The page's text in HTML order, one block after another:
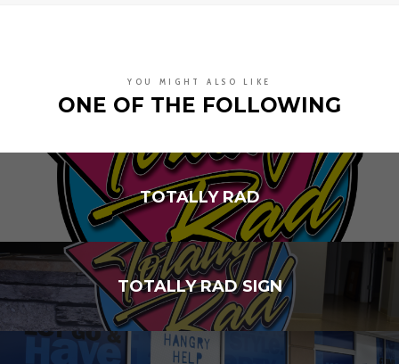
YOU MIGHT ALSO LIKE
ONE OF THE FOLLOWING
TOTALLY RAD
TOTALLY RAD SIGN